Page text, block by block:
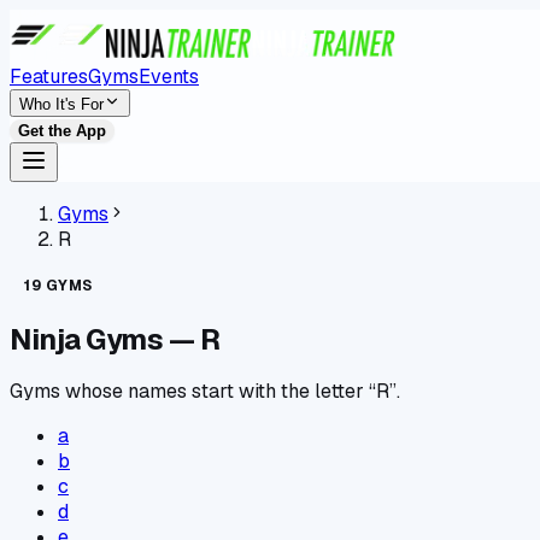
FeaturesGymsEvents
Who It's For
Get the App
Gyms
R
19 GYMS
Ninja Gyms — R
Gyms whose names start with the letter “R”.
a
b
c
d